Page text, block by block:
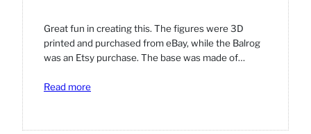
Great fun in creating this. The figures were 3D
printed and purchased from eBay, while the Balrog
was an Etsy purchase. The base was made of…
Read more:
the